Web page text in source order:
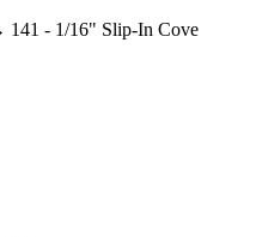
141 - 1/16" Slip-In Cove